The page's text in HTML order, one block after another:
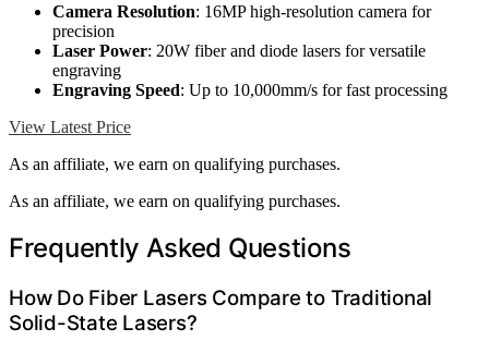
Camera Resolution: 16MP high-resolution camera for
precision
Laser Power: 20W fiber and diode lasers for versatile
engraving
Engraving Speed: Up to 10,000mm/s for fast processing
View Latest Price
As an affiliate, we earn on qualifying purchases.
As an affiliate, we earn on qualifying purchases.
Frequently Asked Questions
How Do Fiber Lasers Compare to Traditional
Solid-State Lasers?